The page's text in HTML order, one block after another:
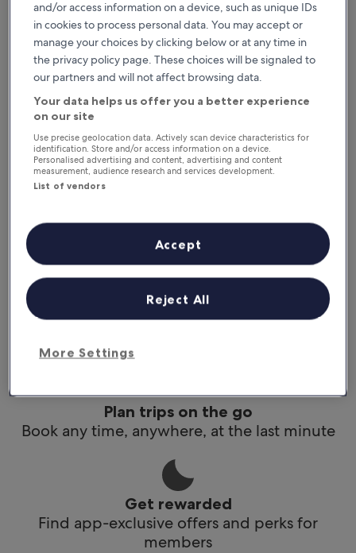
Reasons to download our app
app
Stay informed
Conveniently access your itinerary without Wi-
Plan trips on the go
Book any time, anywhere, at the last minute
Get rewarded
Find app-exclusive offers and perks for
members
and/or access information on a device, such as unique IDs
in cookies to process personal data. You may accept or
manage your choices by clicking below or at any time in
the privacy policy page. These choices will be signaled to
our partners and will not affect browsing data.
Your data helps us offer you a better experience
on our site
Use precise geolocation data. Actively scan device characteristics for
identification. Store and/or access information on a device.
Personalised advertising and content, advertising and content
measurement, audience research and services development.
List of vendors
More Settings
Reject All
Accept